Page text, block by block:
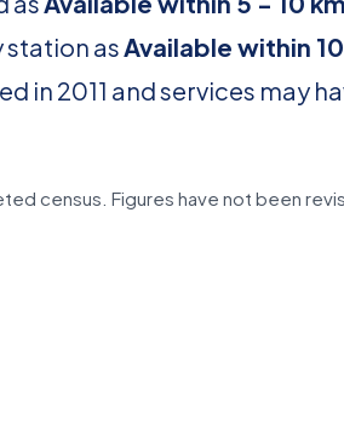
station asAvailable within
in 2011 and services may
census. Figures have not been